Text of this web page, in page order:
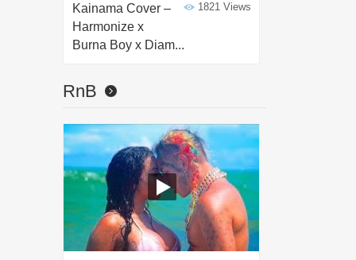
1821 Views
Kainama Cover –
Harmonize x
Burna Boy x Diam...
RnB